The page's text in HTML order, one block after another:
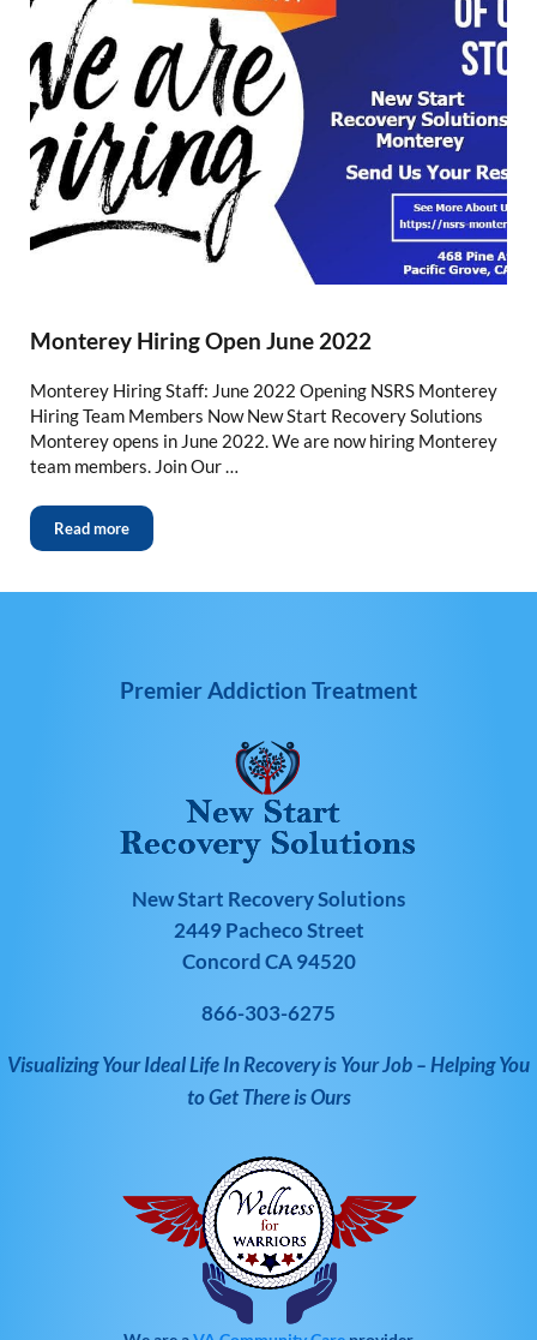
Monterey Hiring Open June 2022
Monterey Hiring Staff: June 2022 Opening NSRS Monterey
Hiring Team Members Now New Start Recovery Solutions
Monterey opens in June 2022. We are now hiring Monterey
team members. Join Our …
Read more
Premier Addiction Treatment
New Start Recovery Solutions
2449 Pacheco Street
Concord CA 94520
866-303-6275
Visualizing Your Ideal Life In Recovery is Your Job – Helping You
to Get There is Ours